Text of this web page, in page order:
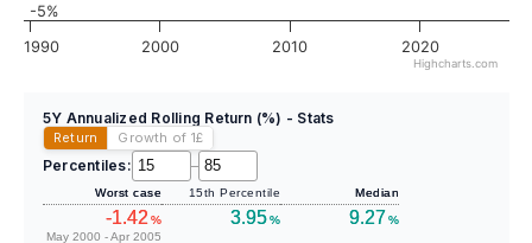
1990 2000 2010 2020
-5%
Highcharts.com
5Y Annualized Rolling Return (%) - Stats
Return Growth of 1£
Percentiles: –
Worst case
-1.42 %
May 2000 - Apr 2005
15th Percentile
3.95%
Median
9.27%